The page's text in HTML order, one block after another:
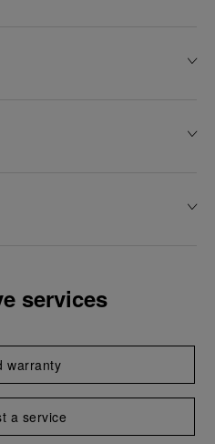
services
warranty
a service